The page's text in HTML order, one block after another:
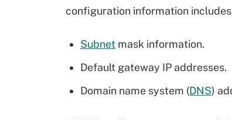
configuration information
Subnet mask information.
Default gateway IP addresses.
Domain name system (DNS)